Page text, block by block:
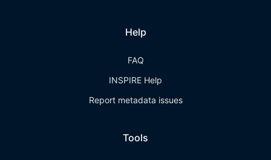
Help
FAQ
INSPIRE Help
Report metadata issues
Tools